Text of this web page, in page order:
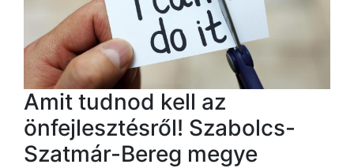
Amit tudnod kell az
önfejlesztésről! Szabolcs-
Szatmár-Bereg megye